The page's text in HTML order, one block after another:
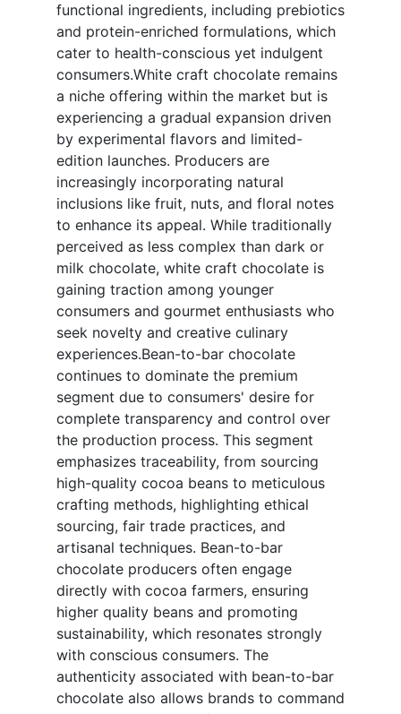
functional ingredients, including prebiotics
and protein-enriched formulations, which
cater to health-conscious yet indulgent
consumers.White craft chocolate remains
a niche offering within the market but is
experiencing a gradual expansion driven
by experimental flavors and limited-
edition launches. Producers are
increasingly incorporating natural
inclusions like fruit, nuts, and floral notes
to enhance its appeal. While traditionally
perceived as less complex than dark or
milk chocolate, white craft chocolate is
gaining traction among younger
consumers and gourmet enthusiasts who
seek novelty and creative culinary
experiences.Bean-to-bar chocolate
continues to dominate the premium
segment due to consumers' desire for
complete transparency and control over
the production process. This segment
emphasizes traceability, from sourcing
high-quality cocoa beans to meticulous
crafting methods, highlighting ethical
sourcing, fair trade practices, and
artisanal techniques. Bean-to-bar
chocolate producers often engage
directly with cocoa farmers, ensuring
higher quality beans and promoting
sustainability, which resonates strongly
with conscious consumers. The
authenticity associated with bean-to-bar
chocolate also allows brands to command